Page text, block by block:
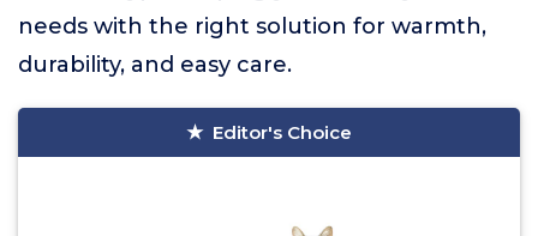
needs with the right solution for warmth,
durability, and easy care.
Editor's Choice